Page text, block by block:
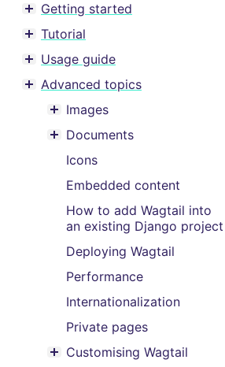
Toggle menu contents
Getting started
Toggle menu contents
Tutorial
Toggle menu contents
Usage guide
Toggle menu contents
Advanced topics
Toggle menu contents
Images
Toggle menu contents
Documents
Icons
Embedded content
How to add Wagtail into
an existing Django project
Deploying Wagtail
Performance
Internationalization
Private pages
Toggle menu contents
Customising Wagtail